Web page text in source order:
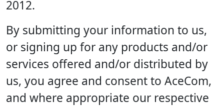
2012.
By submitting your information to us,
or signing up for any products and/or
services offered and/or distributed by
us, you agree and consent to AceCom,
and where appropriate our respective